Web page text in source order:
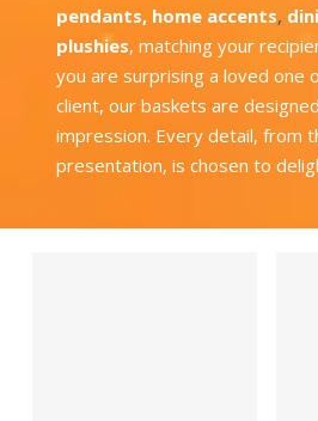
pendants, home accents,
plushies, matching your
you are surprising a loved one
client, our baskets are
impression. Every detail, from
presentation, is chosen to